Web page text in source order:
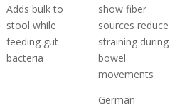
Adds bulk to
stool while
feeding gut
bacteria
show fiber
sources reduce
straining during
bowel
movements
German